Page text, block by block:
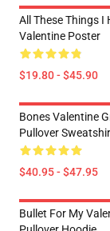
All These Things I
Valentine Poster
$19.80 - $45.90
Bones Valentine
Pullover
$40.95 - $47.95
Bullet For My